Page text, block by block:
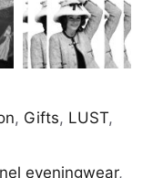
, Gifts, LUST,
eveningwear,